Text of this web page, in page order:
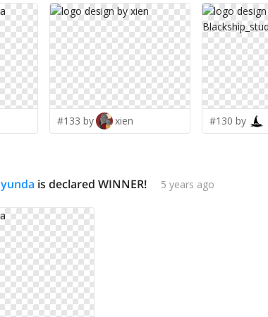
#133 by xien #130 by
yunda is declared WINNER! 5 years ago